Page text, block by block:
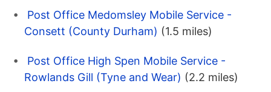
Post Office Medomsley Mobile Service -
Consett (County Durham) (1.5 miles)
Post Office High Spen Mobile Service -
Rowlands Gill (Tyne and Wear) (2.2 miles)